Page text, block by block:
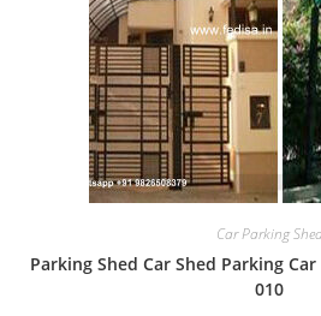
Car Parking
Parking Shed Car Shed Parking
010